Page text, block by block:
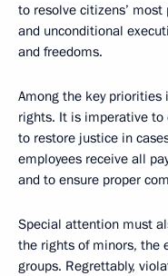
to resolve citizens’
and unconditional
and freedoms.
Among the key priorities
rights. It is imperative
to restore justice in
employees receive all
and to ensure proper
Special attention must
the rights of minors, the
groups. Regrettably,